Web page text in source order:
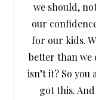
we should,
our
for our kids.
better than we
isn’t it? So
got this.